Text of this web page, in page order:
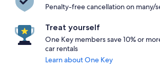
Penalty-free cancellation on many/
Treat yourself
One Key members save 10% or
car rentals
Learn about One Key